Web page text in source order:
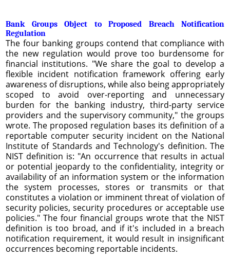
Bank Groups Object to Proposed Breach Notification
Regulation
The four banking groups contend that compliance with
the new regulation would prove too burdensome for
financial institutions. "We share the goal to develop a
flexible incident notification framework offering early
awareness of disruptions, while also being appropriately
scoped to avoid over-reporting and unnecessary
burden for the banking industry, third-party service
providers and the supervisory community," the groups
wrote. The proposed regulation bases its definition of a
reportable computer security incident on the National
Institute of Standards and Technology's definition. The
NIST definition is: "An occurrence that results in actual
or potential jeopardy to the confidentiality, integrity or
availability of an information system or the information
the system processes, stores or transmits or that
constitutes a violation or imminent threat of violation of
security policies, security procedures or acceptable use
policies." The four financial groups wrote that the NIST
definition is too broad, and if it's included in a breach
notification requirement, it would result in insignificant
occurrences becoming reportable incidents.